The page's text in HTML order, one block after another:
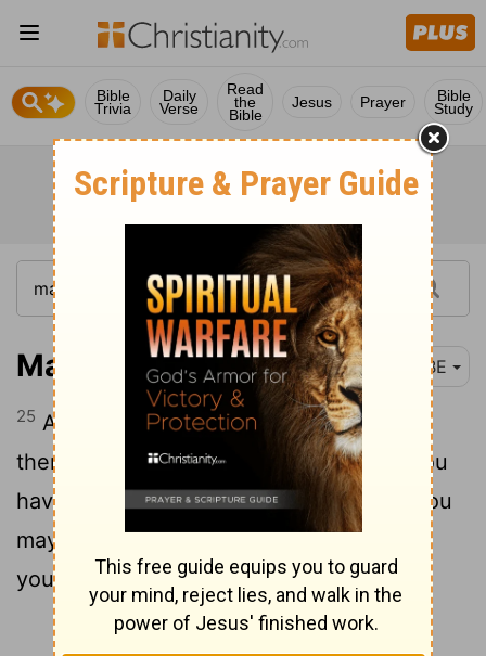
Bible
Trivia
Daily
Verse
Read
the
Bible
Jesus Prayer Bible
Study
Mark 11:25 BBE
25 And whenever you make a prayer, let
there be forgiveness in your hearts, if you
have anything against anyone; so that you
may have forgiveness for your sins from
your Father who is in heaven.